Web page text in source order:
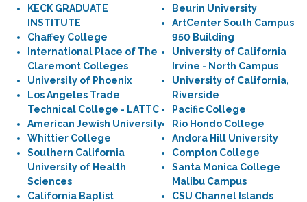
KECK GRADUATE
INSTITUTE
Chaffey College
International Place of The
Claremont Colleges
University of Phoenix
Los Angeles Trade
Technical College - LATTC
American Jewish University
Whittier College
Southern California
University of Health
Sciences
California Baptist
Beurin University
ArtCenter South Campus
950 Building
University of California
Irvine - North Campus
University of California,
Riverside
Pacific College
Rio Hondo College
Andora Hill University
Compton College
Santa Monica College
Malibu Campus
CSU Channel Islands